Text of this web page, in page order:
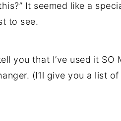
It seemed like a
to see.
you that I’ve used it SO
(I’ll give you a list